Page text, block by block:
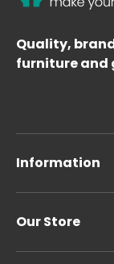
Quality,
furniture and
Information
Our Store